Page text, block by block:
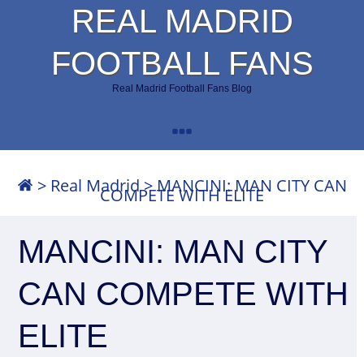
REAL MADRID
FOOTBALL FANS
Real Madrid Football Fans Blog
> Real Madrid>MANCINI: MAN CITY CAN
COMPETE WITH ELITE
MANCINI: MAN CITY
CAN COMPETE WITH
ELITE